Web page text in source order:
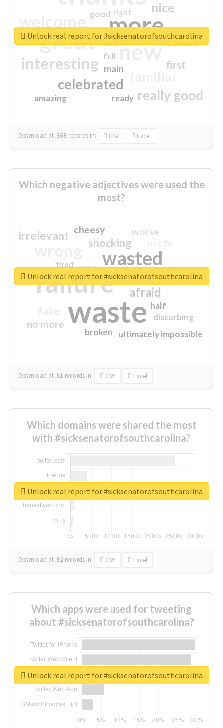
more
great new
interesting
celebrated
really good
nice
first
excited
main
amazing
good
top
full
ready
right
Download all369 records in: CSV Excel
Unlock real report for #sicksenatorofsouthcarolina
Which negative adjectives were used the
most?
waste
failure
wasted
sorry
afraid
shocking
irrelevant worse
no more
crap
cheesy
ultimately impossible
half
disturbing
closed
broken
tired
Download all 61 records in: CSV Excel
Unlock real report for #sicksenatorofsouthcarolina
Which domains were shared the most
with #sicksenatorofsouthcarolina?
Download all 92 records in: CSV Excel
Unlock real report for #sicksenatorofsouthcarolina
Which apps were used for tweeting
about #sicksenatorofsouthcarolina?
Unlock real report for #sicksenatorofsouthcarolina